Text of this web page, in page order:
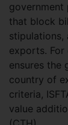
that block
stipulations,
exports. For
ensures the
country of
criteria,
value